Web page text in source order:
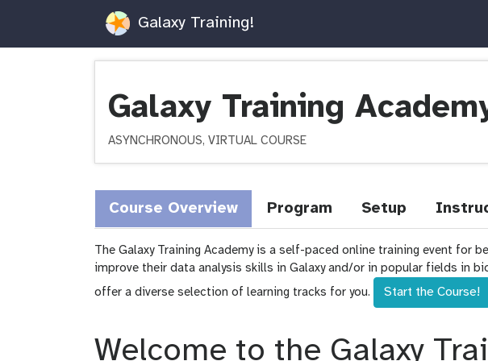
Galaxy Training!
Galaxy Training
ASYNCHRONOUS, VIRTUAL COURSE
Course Overview Program Setup
The Galaxy Training Academy is a self-paced online training event for
improve their data analysis skills in Galaxy and/or in popular fields in
offer a diverse selection of learning tracks for you.
Start the Course!
Welcome to the Galaxy